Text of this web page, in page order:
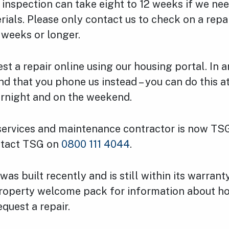
can take eight to 12 weeks if we
Please only contact us to check on a
or longer.
a repair online using our housing portal. In
that you phone us instead – you can do this
and on the weekend.
and maintenance contractor is now
TSG on 0800 111 4044.
built recently and is still within its
welcome pack for information about
a repair.